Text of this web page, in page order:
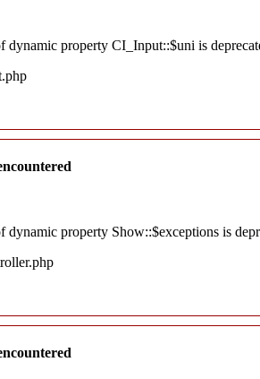
dynamic property CI_Input::$uni is
dynamic property Show::$exceptions is